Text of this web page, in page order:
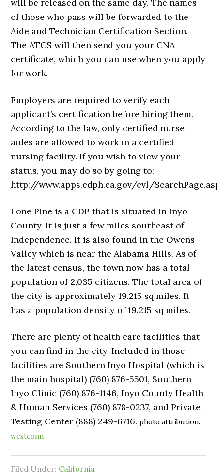
will be released on the same day. The names
of those who pass will be forwarded to the
Aide and Technician Certification Section.
The ATCS will then send you your CNA
certificate, which you can use when you apply
for work.
Employers are required to verify each
applicant’s certification before hiring them.
According to the law, only certified nurse
aides are allowed to work in a certified
nursing facility. If you wish to view your
status, you may do so by going to:
http://www.apps.cdph.ca.gov/cvl/
Lone Pine is a CDP that is situated in Inyo
County. It is just a few miles southeast of
Independence. It is also found in the Owens
Valley which is near the Alabama Hills. As of
the latest census, the town now has a total
population of 2,035 citizens. The total area of
the city is approximately 19.215 sq miles. It
has a population density of 19.215 sq miles.
There are plenty of health care facilities that
you can find in the city. Included in those
facilities are Southern Inyo Hospital (which is
the main hospital) (760) 876-5501, Southern
Inyo Clinic (760) 876-1146, Inyo County Health
& Human Services (760) 878-0237, and Private
Testing Center (888) 249-6716.photo attribution:
westconn
Filed Under: California